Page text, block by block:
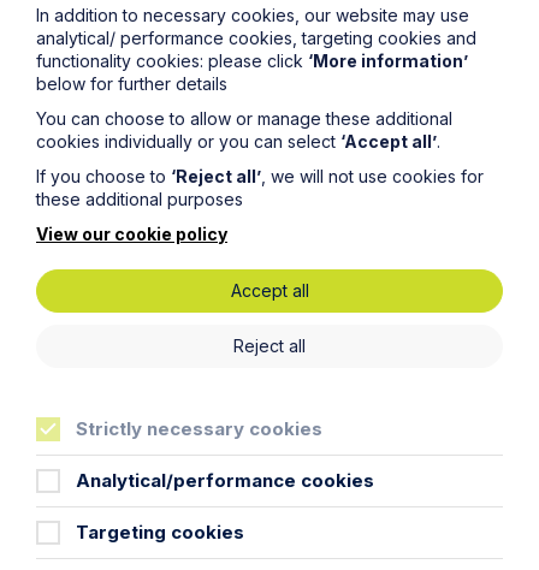
policy which can be foundhere.
First Name
Last Name
Phone Number
Email Address
Service required (if known)
In addition to necessary cookies, our website may use
analytical/ performance cookies, targeting cookies and
functionality cookies: please click ‘More information’
below for further details
You can choose to allow or manage these additional
cookies individually or you can select ‘Accept all’.
If you choose to ‘Reject all’, we will not use cookies for
these additional purposes
View our cookie policy
Accept all
Reject all
Strictly necessary cookies
Analytical/performance cookies
Targeting cookies